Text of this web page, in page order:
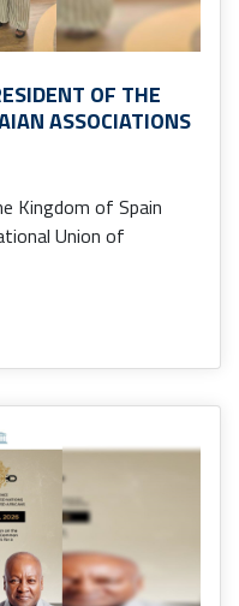
OF THE
ASSOCIATIONS
Kingdom of Spain
Union of